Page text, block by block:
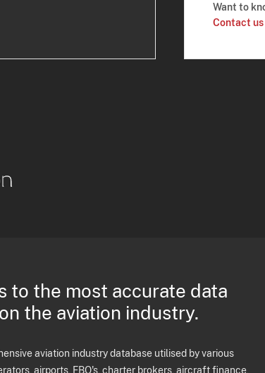
Want to
Contact us
to the most accurate data
the aviation industry.
aviation industry database utilised by various
airports, FBO's, charter brokers, aircraft finance,